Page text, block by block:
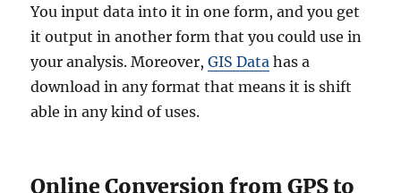
You input data into it in one form, and you get
it output in another form that you could use in
your analysis. Moreover,GIS Data has a
download in any format that means it is shift
able in any kind of uses.
Online Conversion from GPS to